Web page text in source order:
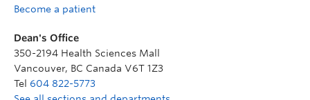
Become a patient
Dean's Office
350-2194 Health Sciences Mall
Vancouver, BC Canada V6T 1Z3
Tel 604 822-5773